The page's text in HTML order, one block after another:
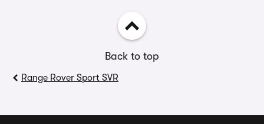
Back to top
Range Rover Sport SVR